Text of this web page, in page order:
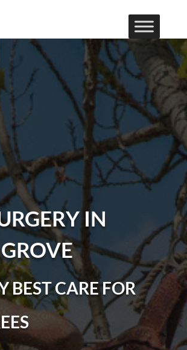
IN
BEST CARE FOR